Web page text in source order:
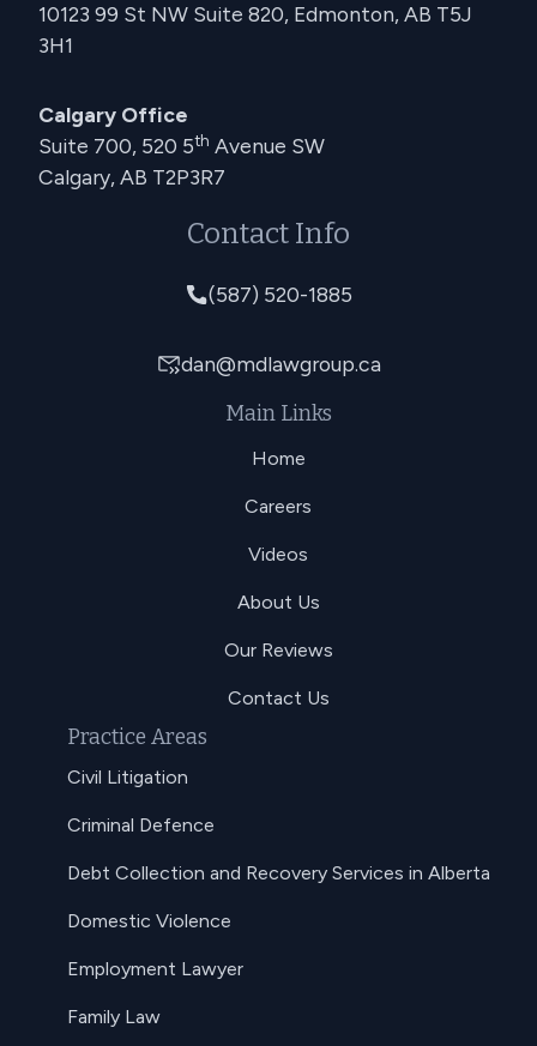
10123 99 St NW Suite 820, Edmonton, AB T5J
3H1
Calgary Office
Suite 700, 520 5th Avenue SW
Calgary, AB T2P3R7
Contact Info
(587) 520-1885
dan@mdlawgroup.ca
Main Links
Home
Careers
Videos
About Us
Our Reviews
Contact Us
Practice Areas
Civil Litigation
Criminal Defence
Debt Collection and Recovery Services in Alberta
Domestic Violence
Employment Lawyer
Family Law